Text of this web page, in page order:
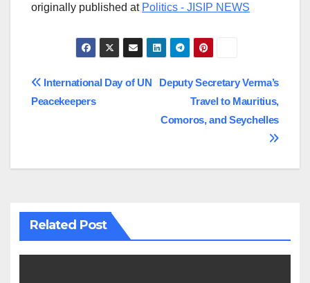
originally published at Politics - JISIP NEWS
Post
navigation
Deputy Secretary Verma’s
Travel to Mauritius,
Comoros, and Seychelles
International Day of UN
Peacekeepers
Related Post